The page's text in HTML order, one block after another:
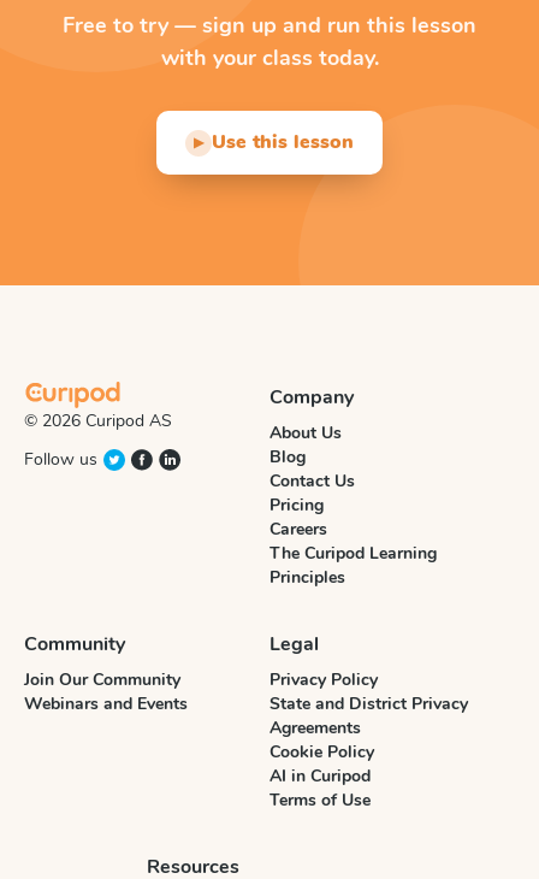
Free to try — sign up and run this lesson
with your class today.
▶ Use this lesson
© 2026 Curipod AS
Follow us
Company
About Us
Blog
Contact Us
Pricing
Careers
The Curipod Learning
Principles
Community
Join Our Community
Webinars and Events
Legal
Privacy Policy
State and District Privacy
Agreements
Cookie Policy
AI in Curipod
Terms of Use
Resources